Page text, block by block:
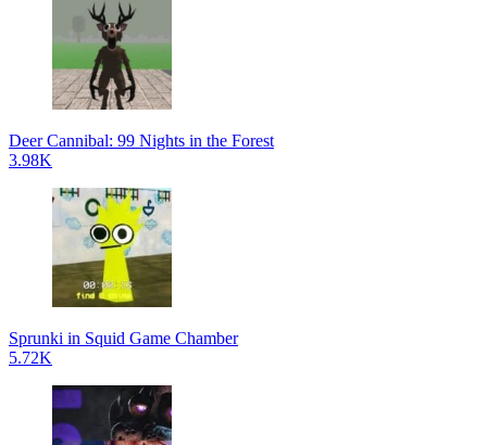
Deer Cannibal: 99 Nights in the Forest
3.98K
Sprunki in Squid Game Chamber
5.72K